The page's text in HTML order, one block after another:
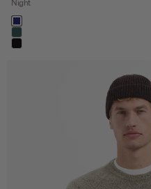
Colornight
dark steel
black